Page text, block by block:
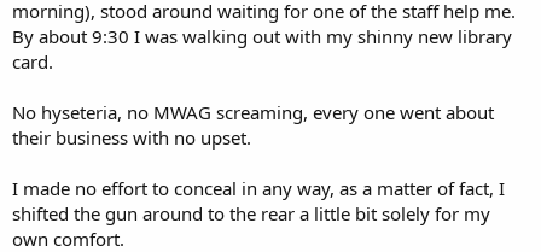
morning), stood around waiting for one of the staff help me.
By about 9:30 I was walking out with my shinny new library
card.
No hyseteria, no MWAG screaming, every one went about
their business with no upset.
I made no effort to conceal in any way, as a matter of fact, I
shifted the gun around to the rear a little bit solely for my
own comfort.